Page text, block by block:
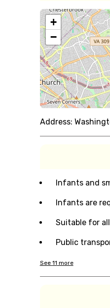
+
−
Address:
Infants and
Infants are
Suitable for
Public
See 11 more